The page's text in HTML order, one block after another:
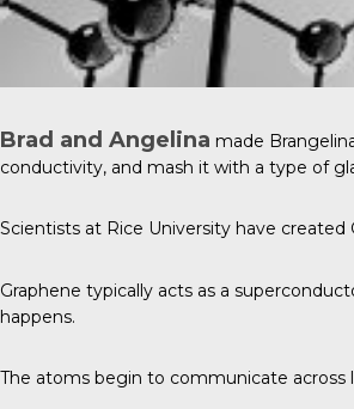
Brad and Angelina made
conductivity, and mash it with a type of
Scientists at Rice University have created
Graphene typically acts as a
happens.
The atoms begin to communicate across